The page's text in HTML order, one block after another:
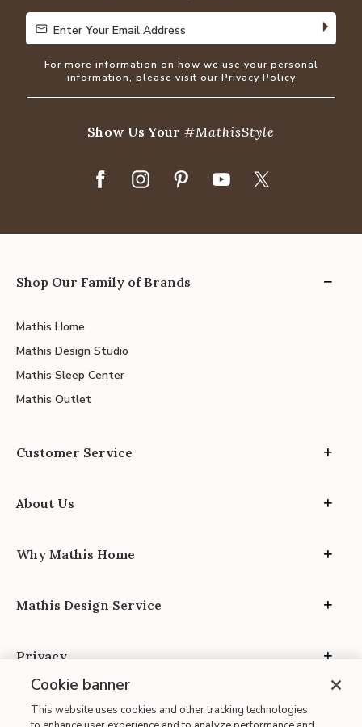
Enter Your Email Address
Enter Your Email Address
For more information on how we use your personal
information, please visit our Privacy Policy
Show Us Your#MathisStyle
Shop Our Family of Brands
Mathis Home
Mathis Design Studio
Mathis Sleep Center
Mathis Outlet
Customer Service
About Us
Why Mathis Home
Mathis Design Service
Privacy
Cookie banner
This website uses cookies and other tracking technologies